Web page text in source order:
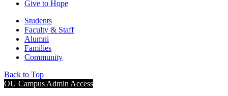
Give to Hope
Students
Faculty & Staff
Alumni
Families
Community
Back to Top
OU Campus Admin Access